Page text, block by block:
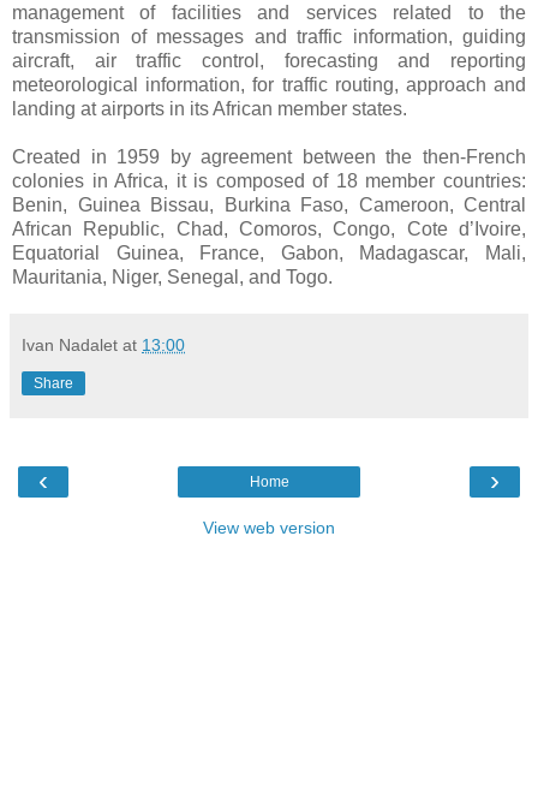
management of facilities and services related to the
transmission of messages and traffic information, guiding
aircraft, air traffic control, forecasting and reporting
meteorological information, for traffic routing, approach and
landing at airports in its African member states.
Created in 1959 by agreement between the then-French
colonies in Africa, it is composed of 18 member countries:
Benin, Guinea Bissau, Burkina Faso, Cameroon, Central
African Republic, Chad, Comoros, Congo, Cote d’Ivoire,
Equatorial Guinea, France, Gabon, Madagascar, Mali,
Mauritania, Niger, Senegal, and Togo.
Ivan Nadalet at 13:00
Share
‹ ›
Home
View web version